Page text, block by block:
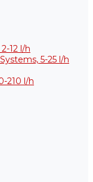
12 l/h
5-25 l/h
210 l/h